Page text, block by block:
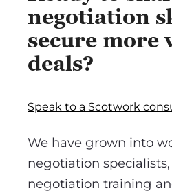
negotiation
secure more
deals?
Speak to a Scotwork
We have grown into
negotiation
negotiation training